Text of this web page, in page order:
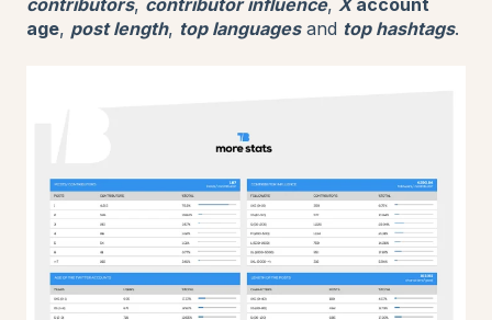
contributors, contributor influence, X account
age, post length, top languagesand top hashtags.